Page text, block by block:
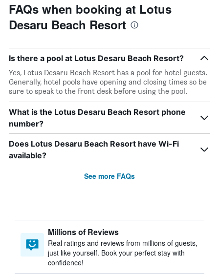
FAQs when booking at Lotus
Desaru Beach Resort
Is there a pool at Lotus Desaru Beach Resort?
Yes, Lotus Desaru Beach Resort has a pool for hotel guests.
Generally, hotel pools have opening and closing times so be
sure to speak to the front desk before using the pool.
What is the Lotus Desaru Beach Resort phone
number?
Does Lotus Desaru Beach Resort have Wi-Fi
available?
See more FAQs
Millions of Reviews
Real ratings and reviews from millions of guests,
just like yourself. Book your perfect stay with
confidence!